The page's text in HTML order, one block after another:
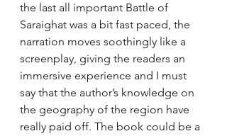
the last all important Battle of
Saraighat was a bit fast paced, the
narration moves soothingly like a
screenplay, giving the readers an
immersive experience and I must
say that the author’s knowledge on
the geography of the region have
really paid off. The book could be a